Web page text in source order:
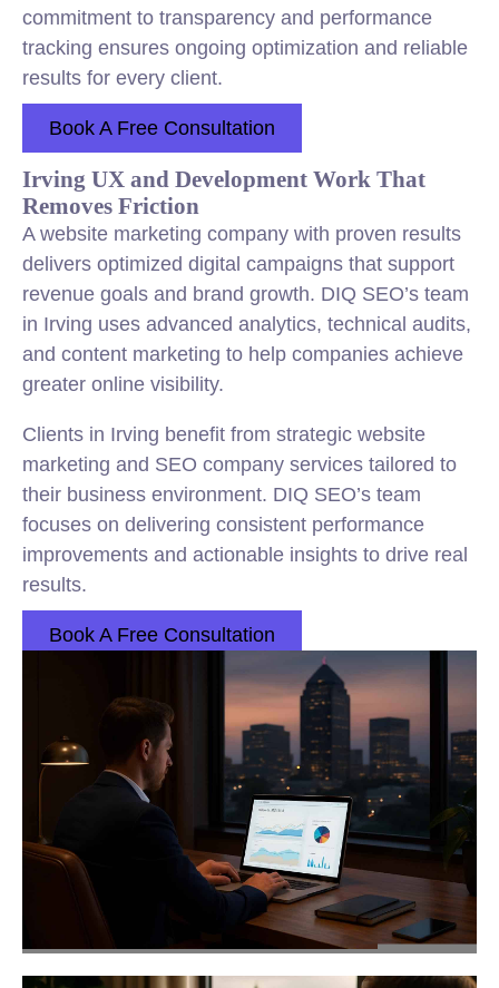
commitment to transparency and performance
tracking ensures ongoing optimization and reliable
results for every client.
Book A Free Consultation
Irving UX and Development Work That
Removes Friction
A website marketing company with proven results
delivers optimized digital campaigns that support
revenue goals and brand growth. DIQ SEO’s team
in Irving uses advanced analytics, technical audits,
and content marketing to help companies achieve
greater online visibility.
Clients in Irving benefit from strategic website
marketing and SEO company services tailored to
their business environment. DIQ SEO’s team
focuses on delivering consistent performance
improvements and actionable insights to drive real
results.
Book A Free Consultation